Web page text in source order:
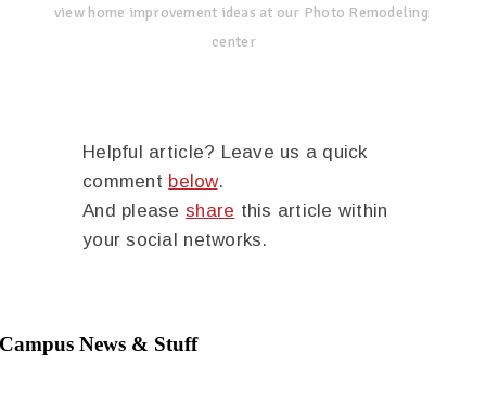
view home improvement ideas at our Photo Remodeling
center
Helpful article? Leave us a quick
comment below.
And please share this article within
your social networks.